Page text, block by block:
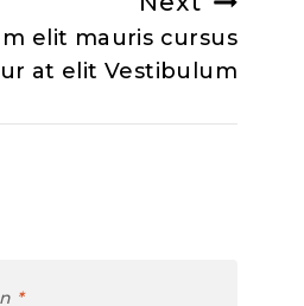
elit mauris cursus
at elit Vestibulum
*